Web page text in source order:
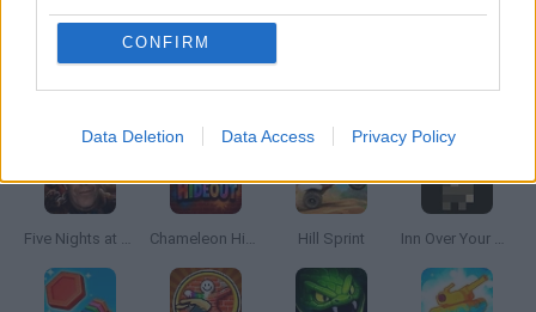
CONFIRM
Data Deletion Data Access Privacy Policy
Latest Skill Games VIEW ALL
Five Nights at Epstein's Chameleon Hideout Hill Sprint Inn Over Your Head